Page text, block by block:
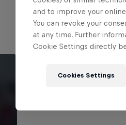
and to improve your
You can revoke your
at any time. Further
Cookie Settings directly
Cookies Settings